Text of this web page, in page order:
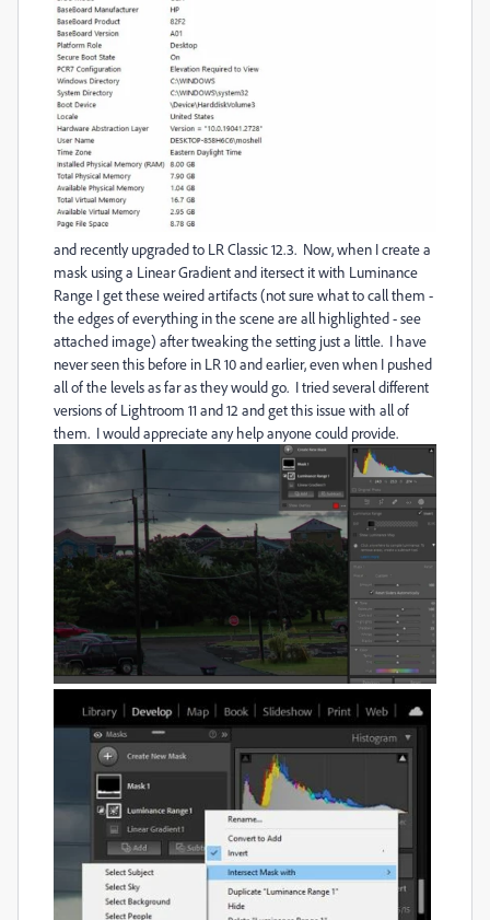
and recently upgraded to LR Classic 12.3. Now, when I create a
mask using a Linear Gradient and itersect it with Luminance
Range I get these weired artifacts (not sure what to call them -
the edges of everything in the scene are all highlighted - see
attached image) after tweaking the setting just a little. I have
never seen this before in LR 10 and earlier, even when I pushed
all of the levels as far as they would go. I tried several different
versions of Lightroom 11 and 12 and get this issue with all of
them. I would appreciate any help anyone could provide.